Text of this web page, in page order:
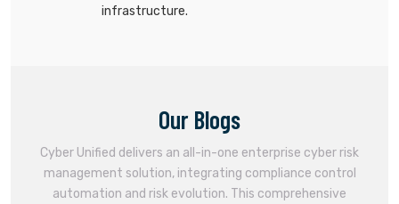
infrastructure.
Our Blogs
Cyber Unified delivers an all-in-one enterprise cyber risk
management solution, integrating compliance control
automation and risk evolution. This comprehensive